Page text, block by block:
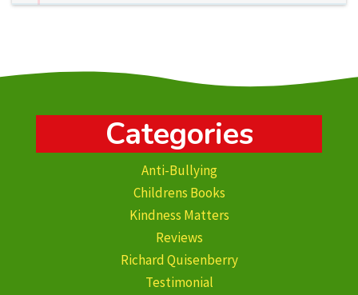
Categories
Anti-Bullying
Childrens Books
Kindness Matters
Reviews
Richard Quisenberry
Testimonial